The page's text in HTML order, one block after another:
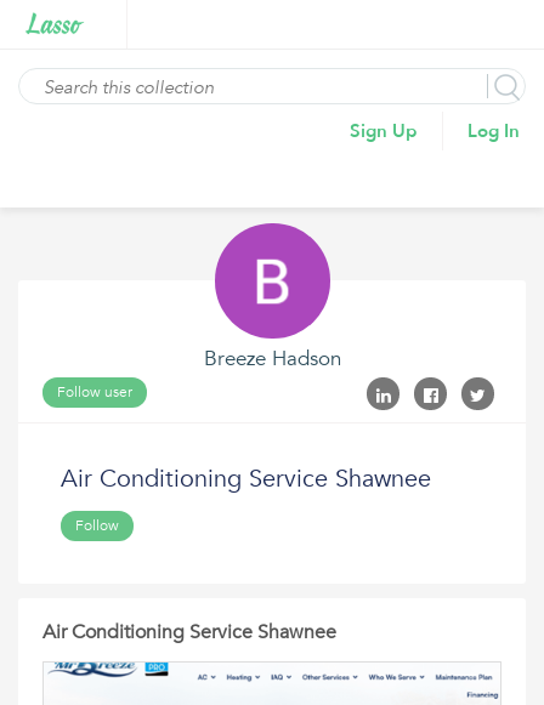
Sign Up Log In
Breeze Hadson
Follow user
Air Conditioning Service Shawnee
Follow
Air Conditioning Service Shawnee